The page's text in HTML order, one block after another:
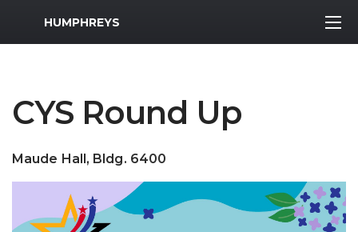
MWR Logo
HUMPHREYS
CYS Round Up
Maude Hall, Bldg. 6400